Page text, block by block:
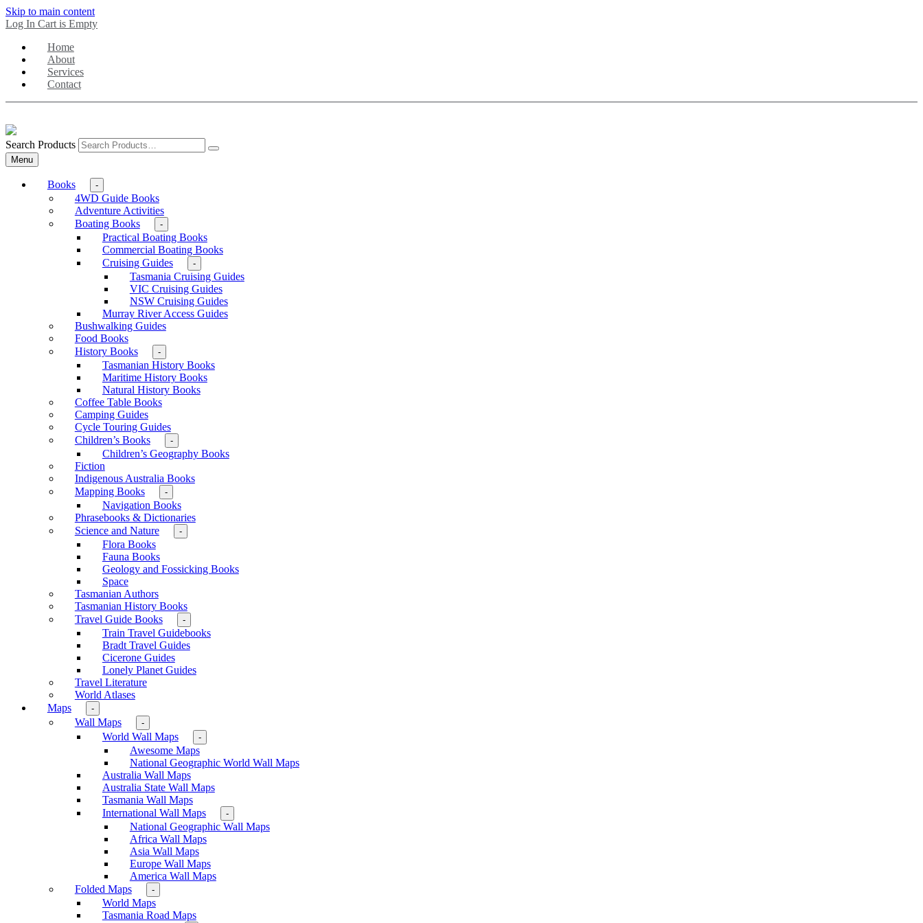
Skip to main content
Log In Cart is Empty
Home
About
Services
Contact
Search Products
Menu
Books -
4WD Guide Books
Adventure Activities
Boating Books
-
Practical Boating Books
Commercial Boating Books
Cruising Guides
-
Tasmania Cruising Guides
VIC Cruising Guides
NSW Cruising Guides
Murray River Access Guides
Bushwalking Guides
Food Books
History Books
-
Tasmanian History Books
Maritime History Books
Natural History Books
Coffee Table Books
Camping Guides
Cycle Touring Guides
Children’s Books
-
Children’s Geography Books
Fiction
Indigenous Australia Books
Mapping Books
-
Navigation Books
Phrasebooks & Dictionaries
Science and Nature
-
Flora Books
Fauna Books
Geology and Fossicking Books
Space
Tasmanian Authors
Tasmanian History Books
Travel Guide Books
-
Train Travel Guidebooks
Bradt Travel Guides
Cicerone Guides
Lonely Planet Guides
Travel Literature
World Atlases
Maps
-
Wall Maps -
World Wall Maps -
Awesome Maps
National Geographic World Wall Maps
Australia Wall Maps
Australia State Wall Maps
Tasmania Wall Maps
International Wall Maps
-
National Geographic Wall Maps
Africa Wall Maps
Asia Wall Maps
Europe Wall Maps
America Wall Maps
Folded Maps
-
World Maps
Tasmania Road Maps